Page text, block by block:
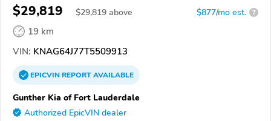
$29,819 $29,819 above $877/mo est. ?
19 km
VIN: KNAG64J77T5509913
EPICVINREPORTAVAILABLE
Gunther Kia of Fort Lauderdale
Authorized EpicVIN dealer